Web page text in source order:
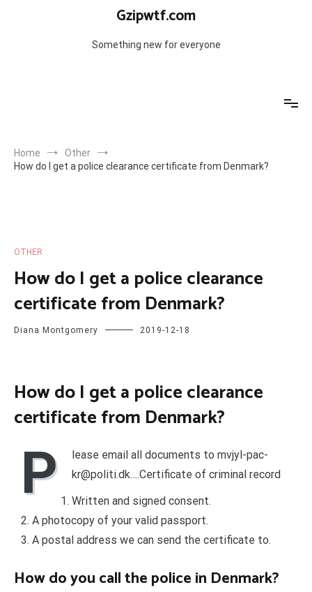
Gzipwtf.com
Something new for everyone
Home
Other
How do I get a police clearance certificate from Denmark?
OTHER
How do I get a police clearance
certificate from Denmark?
Diana Montgomery 2019-12-18
How do I get a police clearance
certificate from Denmark?
P lease email all documents to mvjyl-pac-
kr@politi.dk….Certificate of criminal record
Written and signed consent.
A photocopy of your valid passport.
A postal address we can send the certificate to.
How do you call the police in Denmark?